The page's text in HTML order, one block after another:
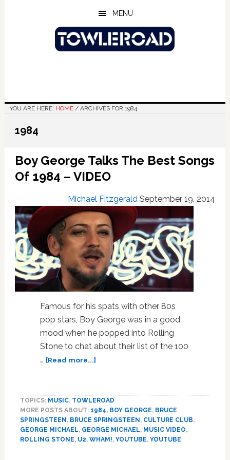
MENU
YOU ARE HERE: HOME /ARCHIVES FOR 1984
1984
Boy George Talks The Best Songs
Of 1984 – VIDEO
Michael Fitzgerald September 19, 2014
Famous for his spats with other 80s
pop stars, Boy George was in a good
mood when he popped into Rolling
Stone to chat about their list of the 100
… [Read more...]about
The
Best
Songs
Of
TOPICS: MUSIC, TOWLEROAD
MORE POSTS ABOUT: 1984, BOY GEORGE, BRUCE
SPRINGSTEEN , BRUCE SPRINGSTEEN , CULTURE CLUB,
GEORGE MICHAEL, GEORGE MICHAEL, MUSIC VIDEO,
ROLLING STONE, U2, WHAM!, YOUTUBE, YOUTUBE